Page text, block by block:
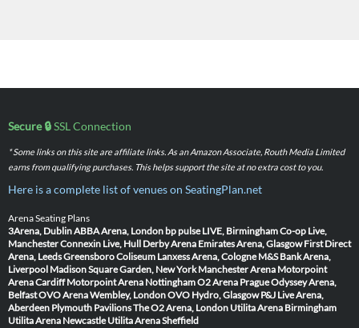
Secure 🔒SSL Connection
* Some links on this site are affiliate links. As an Amazon Associate, Routh Media Limited
earns from qualifying purchases. This helps support the site at no extra cost to you.
Here is a complete list of venues on SeatingPlan.net
Arena Seating Plans
3Arena, DublinABBA Arena, London bp pulse LIVE, BirminghamCo-op Live,
ManchesterConnexin Live, Hull Derby Arena Emirates Arena, Glasgow First Direct
Arena, LeedsGreensboro Coliseum Lanxess Arena, Cologne M&S Bank Arena,
Liverpool Madison Square Garden, New York Manchester Arena Motorpoint
Arena Cardiff Motorpoint Arena NottinghamO2 Arena PragueOdyssey Arena,
BelfastOVO Arena Wembley, LondonOVO Hydro, Glasgow P&J Live Arena,
Aberdeen Plymouth PavilionsThe O2 Arena, London Utilita Arena Birmingham
Utilita Arena Newcastle Utilita Arena Sheffield